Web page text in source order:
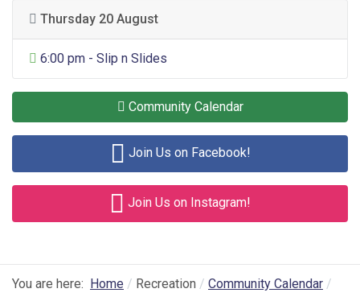
Thursday 20 August
General Entertainment
6:00 pm - Slip n Slides
Community Calendar
Join Us on Facebook!
Join Us on Instagram!
You are here: Home Recreation
Community Calendar